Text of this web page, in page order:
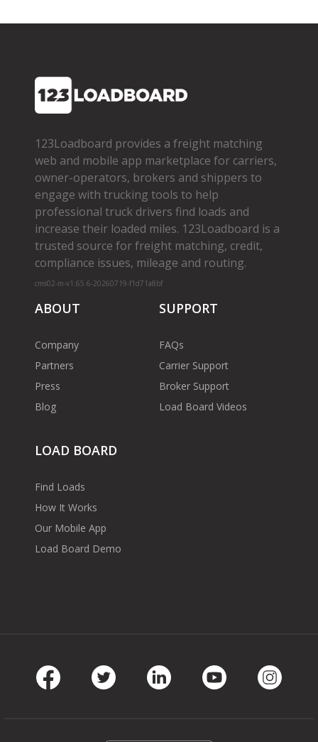
123Loadboard provides a freight matching
web and mobile app marketplace for carriers,
owner­-operators, brokers and shippers to
engage with trucking tools to help
professional truck drivers find loads and
increase their loaded miles. 123Loadboard is a
trusted source for freight matching, credit,
compliance issues, mileage and routing.
cms02-m-v1.65.6-20260719-f1d71a8bf
ABOUT
Company
Partners
Press
Blog
SUPPORT
FAQs
Carrier Support
Broker Support
Load Board Videos
LOAD BOARD
Find Loads
How It Works
Our Mobile App
Load Board Demo